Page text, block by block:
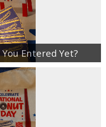
Entered Yet?